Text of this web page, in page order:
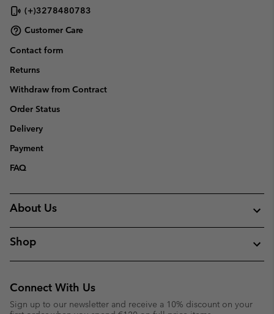
(+)3278480783
Customer Care
Contact form
Returns
Withdraw from Contract
Order Status
Delivery
Payment
FAQ
About Us
Shop
Connect With Us
Sign up to our newsletter and receive a 10% discount on your